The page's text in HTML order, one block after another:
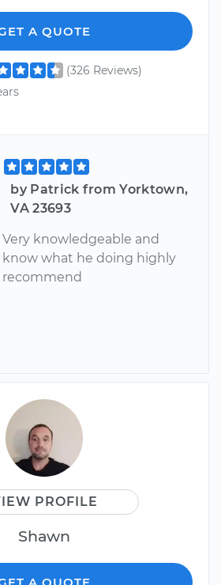
A QUOTE
(326 Reviews)
by Patrick from Yorktown,
VA 23693
Very knowledgeable and
know what he doing highly
recommend
PROFILE
Shawn
A QUOTE